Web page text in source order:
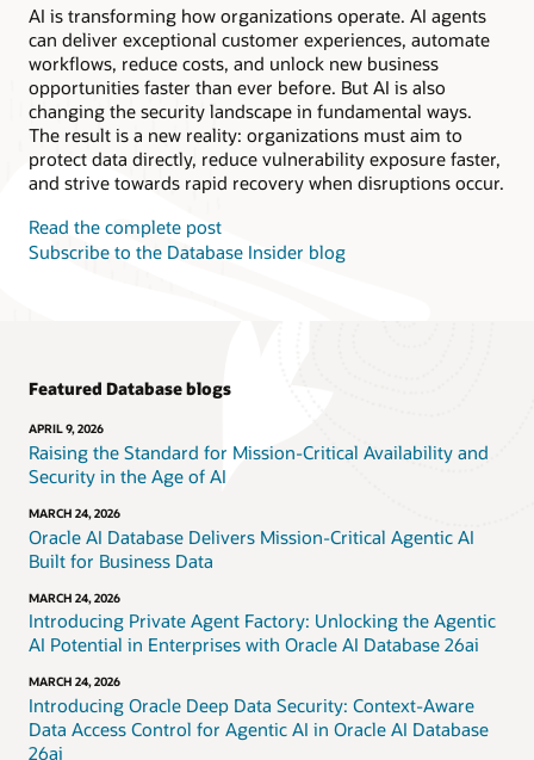
AI is transforming how organizations operate. AI agents
can deliver exceptional customer experiences, automate
workflows, reduce costs, and unlock new business
opportunities faster than ever before. But AI is also
changing the security landscape in fundamental ways.
The result is a new reality: organizations must aim to
protect data directly, reduce vulnerability exposure faster,
and strive towards rapid recovery when disruptions occur.
Read the complete post
Subscribe to the Database Insider blog
Featured Database blogs
APRIL 9, 2026
Raising the Standard for Mission-Critical Availability and
Security in the Age of AI
MARCH 24, 2026
Oracle AI Database Delivers Mission-Critical Agentic AI
Built for Business Data
MARCH 24, 2026
Introducing Private Agent Factory: Unlocking the Agentic
AI Potential in Enterprises with Oracle AI Database 26ai
MARCH 24, 2026
Introducing Oracle Deep Data Security: Context-Aware
Data Access Control for Agentic AI in Oracle AI Database
26ai